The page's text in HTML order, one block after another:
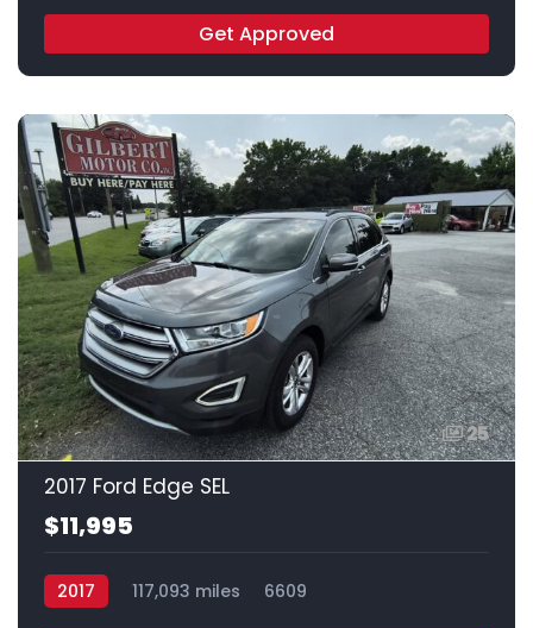
Get Approved
25
2017 Ford Edge SEL
$11,995
2017 117,093 miles 6609